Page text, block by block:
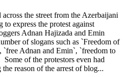
the street from the Azerbaijani
express the protest against
Adnan Hajizada and Emin
of slogans such as `Freedom of
`free Adnan and Emin`, `freedom to
of the protestors even had
reason of the arrest of blog...